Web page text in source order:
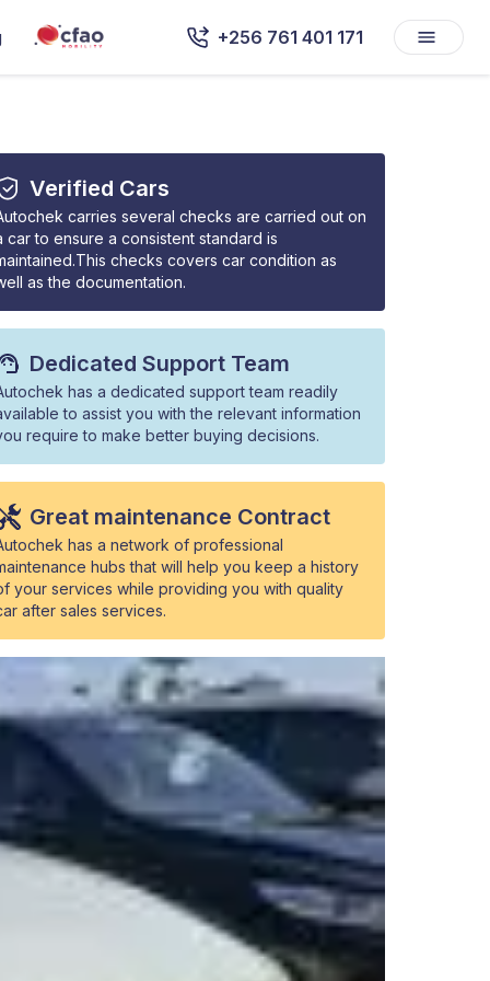
+256 761 401 171
Verified Cars
carries several checks are carried out on
car to ensure a consistent standard is
checks covers car condition as
as the documentation.
Dedicated Support Team
has a dedicated support team readily
to assist you with the relevant information
require to make better buying decisions.
Great maintenance Contract
has a network of professional
hubs that will help you keep a history
your services while providing you with quality
after sales services.